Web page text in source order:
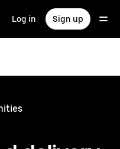
Log in Sign up